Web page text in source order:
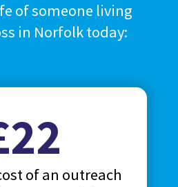
of someone living
in Norfolk today:
of an outreach